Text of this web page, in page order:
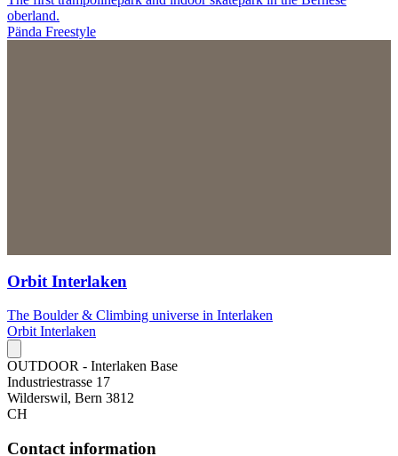
oberland.
Pända Freestyle
Orbit Interlaken
The Boulder & Climbing universe in Interlaken
Orbit Interlaken
OUTDOOR - Interlaken Base
Industriestrasse 17
Wilderswil, Bern 3812
CH
Contact information